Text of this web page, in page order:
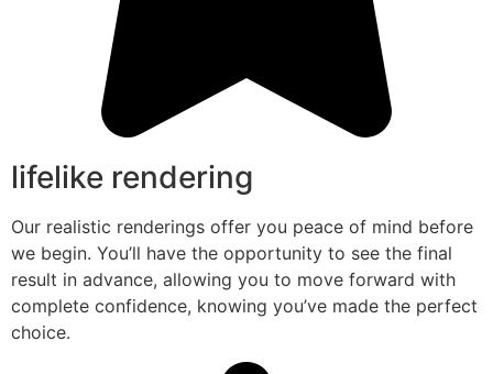
lifelike rendering
Our realistic renderings offer you peace of mind before
we begin. You’ll have the opportunity to see the final
result in advance, allowing you to move forward with
complete confidence, knowing you’ve made the perfect
choice.